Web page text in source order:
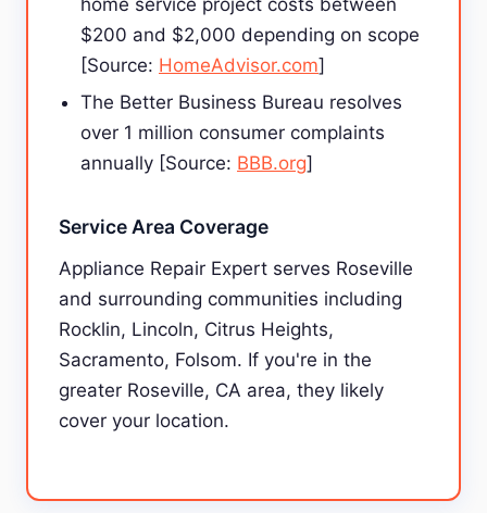
home service project costs between
$200 and $2,000 depending on scope
[Source: HomeAdvisor.com]
The Better Business Bureau resolves
over 1 million consumer complaints
annually [Source: BBB.org]
Service Area Coverage
Appliance Repair Expert serves Roseville
and surrounding communities including
Rocklin, Lincoln, Citrus Heights,
Sacramento, Folsom. If you're in the
greater Roseville, CA area, they likely
cover your location.